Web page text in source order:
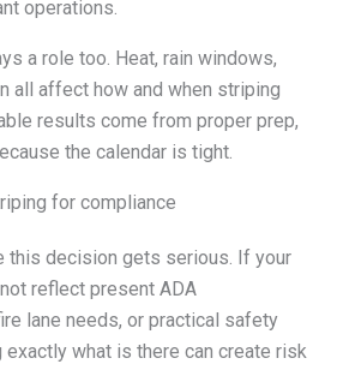
operations.
a role too. Heat, rain windows,
all affect how and when striping
results come from proper prep,
the calendar is tight.
for compliance
this decision gets serious. If your
reflect present ADA
lane needs, or practical safety
what is there can create risk